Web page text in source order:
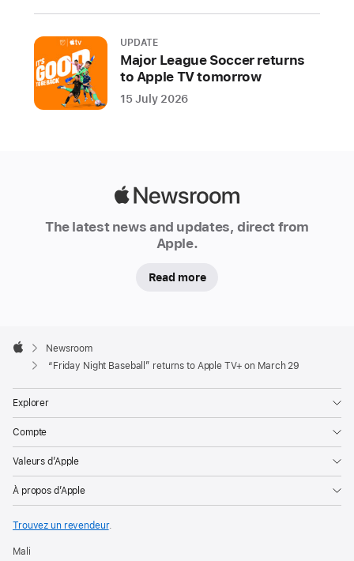
the
Angeles
Dodgers
Apple
(MLB)
announced
doubleheader,
available
TV+
subscribers
Fridays
UPDATE
Major League Soccer returns
to Apple TV tomorrow
15 July 2026
The latest news and updates, direct from
Apple.
Read more
Footer

Apple
Newsroom
“Friday Night Baseball” returns to Apple TV+ on March 29
Explorer
Compte
Valeurs d’Apple
À propos d’Apple
Trouvez un revendeur.
Mali